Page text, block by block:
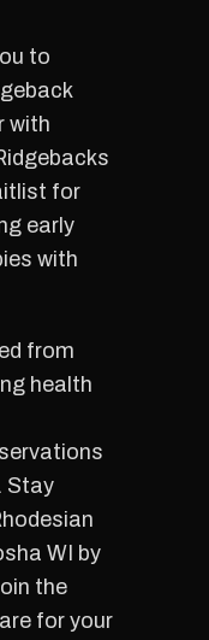
to
with
for
early
with
from
health
Stay
WI by
the
for your